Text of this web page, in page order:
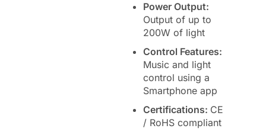
Power Output:
Output of up to
200W of light
Control Features:
Music and light
control using a
Smartphone app
Certifications: CE
/ RoHS compliant